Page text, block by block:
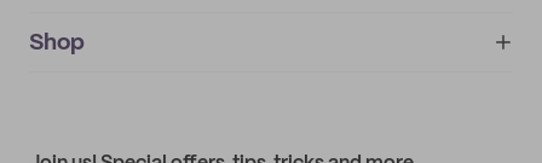
IMPRINT
My orders
Shop